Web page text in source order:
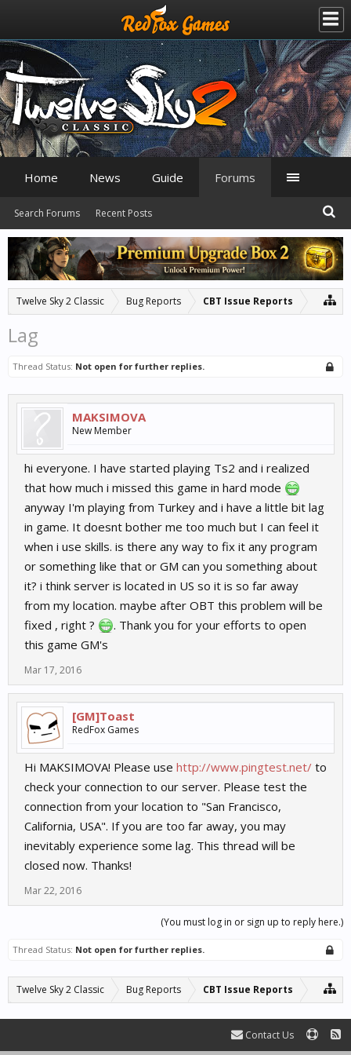
Twelve Sky 2 Classic Bug Reports CBT Issue Reports
Lag
Thread Status: Not open for further replies.
MAKSIMOVA
New Member
hi everyone. I have started playing Ts2 and i realized
that how much i missed this game in hard mode
anyway I'm playing from Turkey and i have a little bit lag
in game. It doesnt bother me too much but I can feel it
when i use skills. is there any way to fix it any program
or something like that or GM can you something about
it? i think server is located in US so it is so far away
from my location. maybe after OBT this problem will be
fixed , right ?
. Thank you for your efforts to open
this game GM's
Mar 17, 2016
[GM]Toast
RedFox Games
Hi MAKSIMOVA! Please use http://www.pingtest.net/ to
check your connection to our server. Please test the
connection from your location to "San Francisco,
California, USA". If you are too far away, you may
inevitably experience some lag. This thread will be
closed now. Thanks!
Mar 22, 2016
(You must log in or sign up to reply here.)
Thread Status: Not open for further replies.
Twelve Sky 2 Classic Bug Reports CBT Issue Reports
Home News Guide Forums
Search Forums Recent Posts
Contact Us